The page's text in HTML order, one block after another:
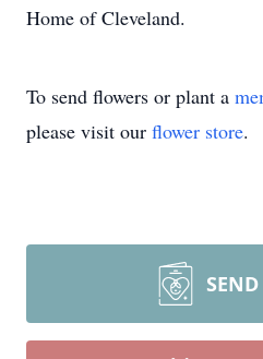
Home of Cleveland.
To send flowers or plant a
please visit our flower store.